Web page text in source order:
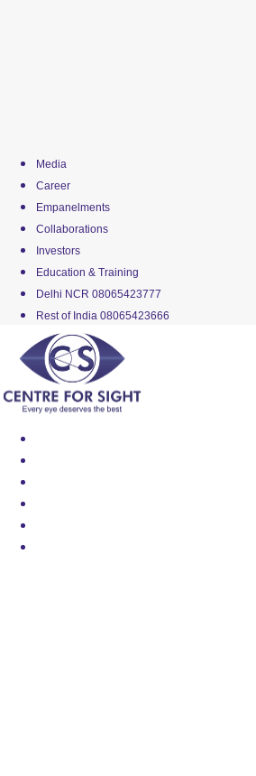
Media
Career
Empanelments
Collaborations
Investors
Education & Training
Delhi NCR 08065423777
Rest of India 08065423666